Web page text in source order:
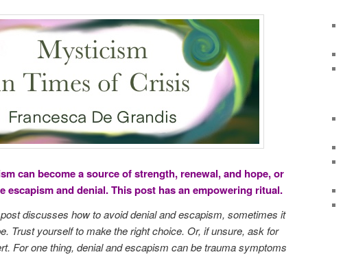
can become a source of strength, renewal, and hope, or
escapism and denial. This post has an empowering ritual.
discusses how to avoid denial and escapism, sometimes it
Trust yourself to make the right choice. Or, if unsure, ask for
For one thing, denial and escapism can be trauma symptoms